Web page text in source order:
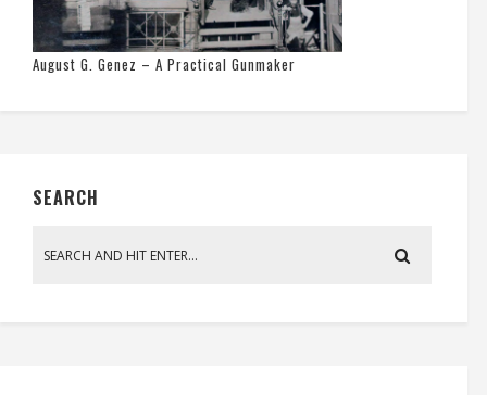
August G. Genez – A Practical Gunmaker
SEARCH